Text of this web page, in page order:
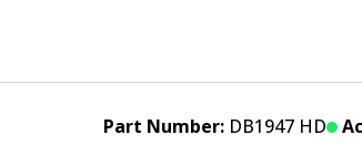
Part Number: DB1947 HD